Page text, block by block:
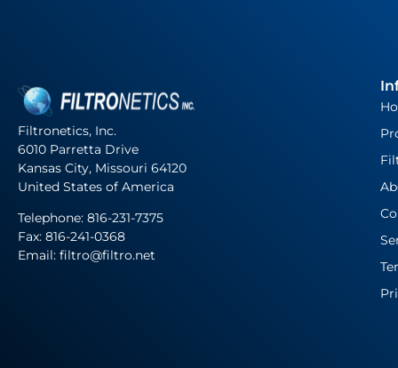
Filtronetics, Inc.
6010 Parretta Drive
Kansas City, Missouri 64120
United States of America
Telephone: 816-231-7375
Fax: 816-241-0368
Email: filtro@filtro.net